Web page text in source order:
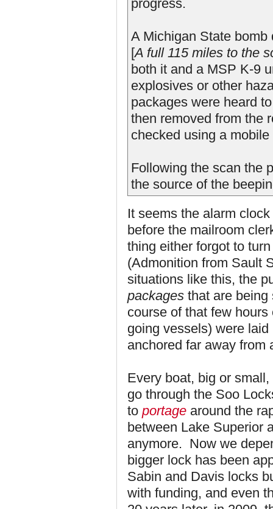
progress.
A Michigan State
[A full 115 miles to the
both it and a MSP K-9
explosives or other
packages were heard
then removed from the
checked using a
Following the scan the
the source of the
It seems the alarm
before the mailroom
thing either forgot to
(Admonition from Sault
situations like this, the
packages that are being
course of that few
going vessels) were
anchored far away from
Every boat, big or
go through the Soo
to portage around the
between Lake Superior
anymore. Now we
bigger lock has been
Sabin and Davis locks
with funding, and even